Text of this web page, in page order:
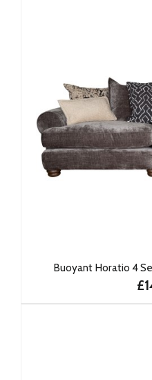
Buoyant Horatio 4